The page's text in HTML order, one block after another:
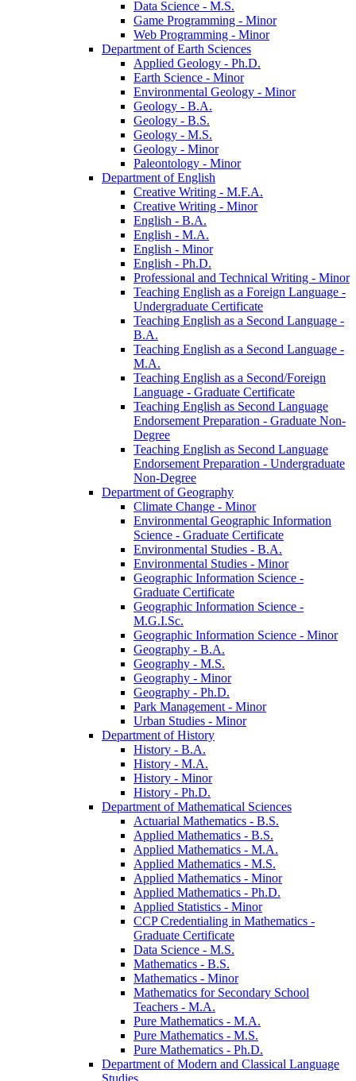
Data Science -​ M.S.
Game Programming -​ Minor
Web Programming -​ Minor
Department of Earth Sciences
Applied Geology -​ Ph.D.
Earth Science -​ Minor
Environmental Geology -​ Minor
Geology -​ B.A.
Geology -​ B.S.
Geology -​ M.S.
Geology -​ Minor
Paleontology -​ Minor
Department of English
Creative Writing -​ M.F.A.
Creative Writing -​ Minor
English -​ B.A.
English -​ M.A.
English -​ Minor
English -​ Ph.D.
Professional and Technical Writing -​ Minor
Teaching English as a Foreign Language -​
Undergraduate Certificate
Teaching English as a Second Language -​
B.A.
Teaching English as a Second Language -​
M.A.
Teaching English as a Second/​Foreign
Language -​ Graduate Certificate
Teaching English as Second Language
Endorsement Preparation -​ Graduate Non-​
Degree
Teaching English as Second Language
Endorsement Preparation -​ Undergraduate
Non-​Degree
Department of Geography
Climate Change -​ Minor
Environmental Geographic Information
Science -​ Graduate Certificate
Environmental Studies -​ B.A.
Environmental Studies -​ Minor
Geographic Information Science -​
Graduate Certificate
Geographic Information Science -​
M.G.I.Sc.
Geographic Information Science -​ Minor
Geography -​ B.A.
Geography -​ M.S.
Geography -​ Minor
Geography -​ Ph.D.
Park Management -​ Minor
Urban Studies -​ Minor
Department of History
History -​ B.A.
History -​ M.A.
History -​ Minor
History -​ Ph.D.
Department of Mathematical Sciences
Actuarial Mathematics -​ B.S.
Applied Mathematics -​ B.S.
Applied Mathematics -​ M.A.
Applied Mathematics -​ M.S.
Applied Mathematics -​ Minor
Applied Mathematics -​ Ph.D.
Applied Statistics -​ Minor
CCP Credentialing in Mathematics -​
Graduate Certificate
Data Science -​ M.S.
Mathematics -​ B.S.
Mathematics -​ Minor
Mathematics for Secondary School
Teachers -​ M.A.
Pure Mathematics -​ M.A.
Pure Mathematics -​ M.S.
Pure Mathematics -​ Ph.D.
Department of Modern and Classical Language
Studies